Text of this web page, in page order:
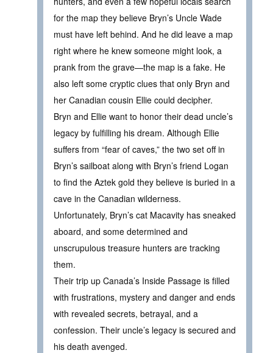
for the map they believe Bryn’s Uncle Wade
must have left behind. And he did leave a map
right where he knew someone might look, a
prank from the grave—the map is a fake. He
also left some cryptic clues that only Bryn and
her Canadian cousin Ellie could decipher.
Bryn and Ellie want to honor their dead uncle’s
legacy by fulfilling his dream. Although Ellie
suffers from “fear of caves,” the two set off in
Bryn’s sailboat along with Bryn’s friend Logan
to find the Aztek gold they believe is buried in a
cave in the Canadian wilderness.
Unfortunately, Bryn’s cat Macavity has sneaked
aboard, and some determined and
unscrupulous treasure hunters are tracking
them.
Their trip up Canada’s Inside Passage is filled
with frustrations, mystery and danger and ends
with revealed secrets, betrayal, and a
confession. Their uncle’s legacy is secured and
his death avenged.